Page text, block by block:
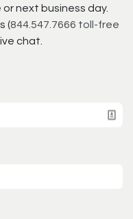
next business day.
(844.547.7666 toll-free
chat.